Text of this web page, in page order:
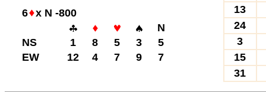
6
x N -800
N
NS
1 8 5 3
5
EW
12 4 7 9 7
13
24
3
15
31